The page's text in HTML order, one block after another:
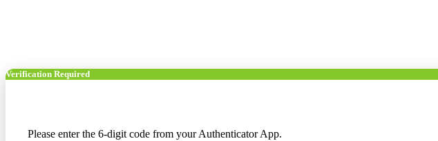
Verification Required
Please enter the 6-digit code from your Authenticator App.